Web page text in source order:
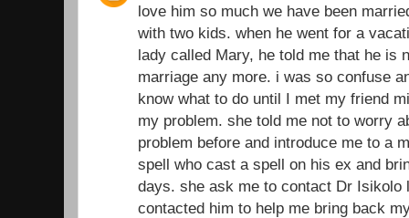
love him so much we have been
with two kids. when he went for a
lady called Mary, he told me that he is
marriage any more. i was so confuse
know what to do until I met my friend
my problem. she told me not to worry
problem before and introduce me to a
spell who cast a spell on his ex and
days. she ask me to contact Dr Isikolo
contacted him to help me bring back